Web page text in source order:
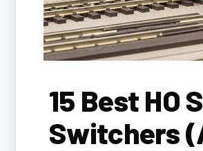
15 Best HO
Switchers